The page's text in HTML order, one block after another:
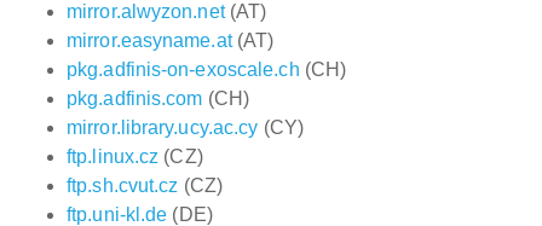
mirror.alwyzon.net(AT)
mirror.easyname.at(AT)
pkg.adfinis-on-exoscale.ch (CH)
pkg.adfinis.com (CH)
mirror.library.ucy.ac.cy (CY)
ftp.linux.cz (CZ)
ftp.sh.cvut.cz (CZ)
ftp.uni-kl.de (DE)